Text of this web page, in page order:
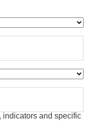
indicators and specific